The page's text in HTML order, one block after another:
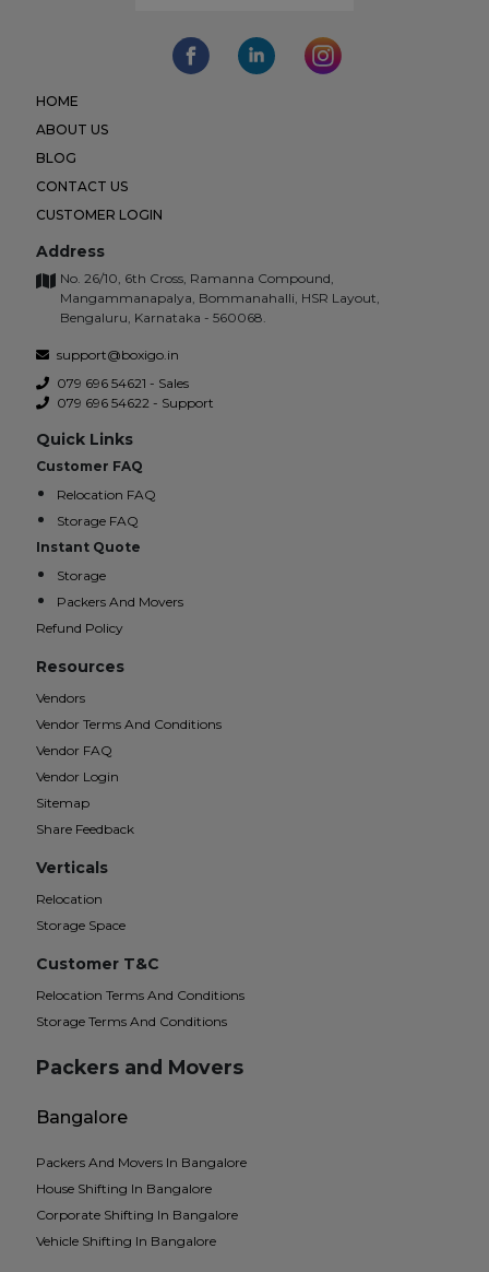
HOME
ABOUT US
BLOG
CONTACT US
CUSTOMER LOGIN
Address
No. 26/10, 6th Cross, Ramanna Compound,
Mangammanapalya, Bommanahalli, HSR Layout,
Bengaluru, Karnataka - 560068.
support@boxigo.in
079 696 54621 - Sales
079 696 54622 - Support
Quick Links
Customer FAQ
Relocation FAQ
Storage FAQ
Instant Quote
Storage
Packers And Movers
Refund Policy
Resources
Vendors
Vendor Terms And Conditions
Vendor FAQ
Vendor Login
Sitemap
Share Feedback
Verticals
Relocation
Storage Space
Customer T&C
Relocation Terms And Conditions
Storage Terms And Conditions
Packers and Movers
Bangalore
Packers And Movers In Bangalore
House Shifting In Bangalore
Corporate Shifting In Bangalore
Vehicle Shifting In Bangalore